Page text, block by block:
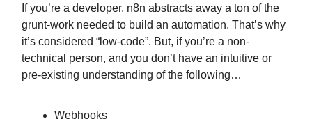
If you’re a developer, n8n abstracts away a ton of the
grunt-work needed to build an automation. That’s why
it’s considered “low-code”. But, if you’re a non-
technical person, and you don’t have an intuitive or
pre-existing understanding of the following…
Webhooks